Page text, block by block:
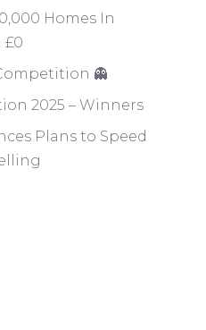
Homes In
£0
👻
2025 – Winners
Plans to Speed